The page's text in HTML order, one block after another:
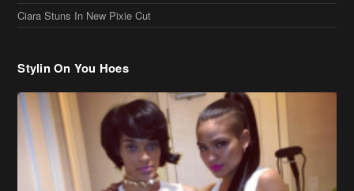
Ciara Stuns In New Pixie Cut
Stylin On You Hoes